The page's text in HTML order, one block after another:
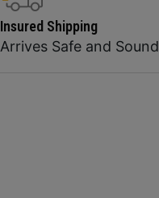
Insured Shipping
Arrives Safe and Sound